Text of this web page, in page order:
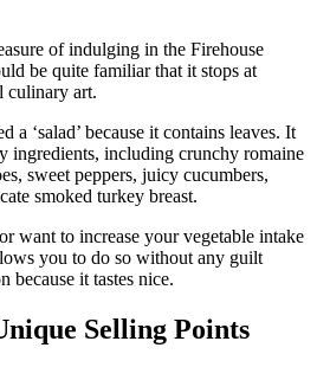
of indulging in the Firehouse
be quite familiar that it stops at
culinary art.
a ‘salad’ because it contains leaves. It
ingredients, including crunchy romaine
sweet peppers, juicy cucumbers,
smoked turkey breast.
want to increase your vegetable intake
you to do so without any guilt
because it tastes nice.
Selling Points